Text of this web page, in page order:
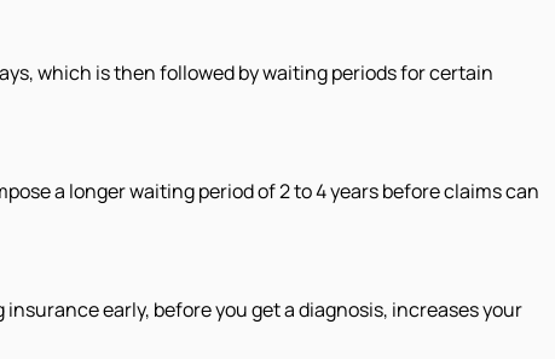
which is then followed by waiting periods for certain
a longer waiting period of 2 to 4 years before claims can
early, before you get a diagnosis, increases your